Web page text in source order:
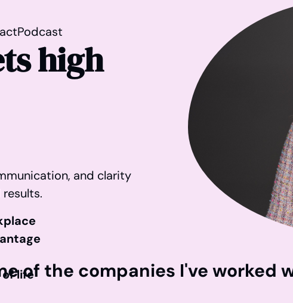
Podcast
high
and clarity
lifeof the companies I've worked